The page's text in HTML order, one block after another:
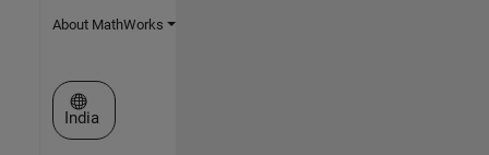
About MathWorks
Select a Web Site
India